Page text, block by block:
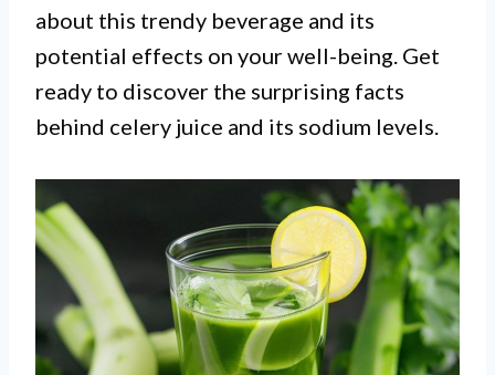
about this trendy beverage and its
potential effects on your well-being. Get
ready to discover the surprising facts
behind celery juice and its sodium levels.